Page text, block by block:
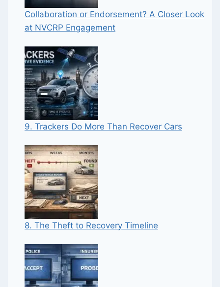
Collaboration or Endorsement? A Closer Look
at NVCRP Engagement
9. Trackers Do More Than Recover Cars
8. The Theft to Recovery Timeline